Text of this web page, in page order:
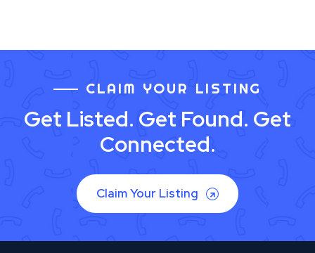
CLAIM YOUR LISTING
Get Listed. Get Found. Get
Connected.
Claim Your Listing